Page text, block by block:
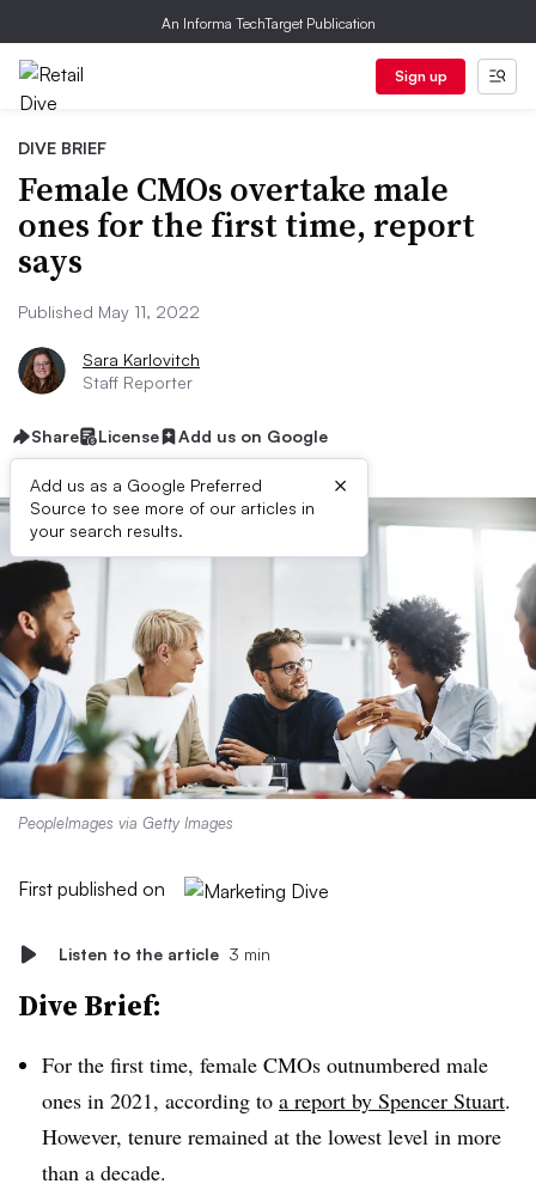
An Informa TechTarget Publication
Sign up
DIVE BRIEF
Female CMOs overtake male
ones for the first time, report
says
Published May 11, 2022
Sara Karlovitch
Staff Reporter
Share License Add us on Google
Add us as a Google Preferred
Source to see more of our articles in
your search results.
×
PeopleImages via Getty Images
First published on
Listen to the article 3 min
Dive Brief:
For the first time, female CMOs outnumbered male
ones in 2021, according to a report by Spencer Stuart.
However, tenure remained at the lowest level in more
than a decade.